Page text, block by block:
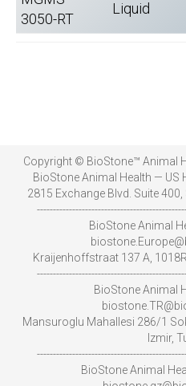
3050-RT
Liquid
Copyright © BioStone™ Animal
BioStone Animal Health — US
2815 Exchange Blvd. Suite
BioStone Animal
Kraijenhoffstraat 137 A,
BioStone Animal
Mansuroglu Mahallesi 286/1
Izmir,
BioStone Animal